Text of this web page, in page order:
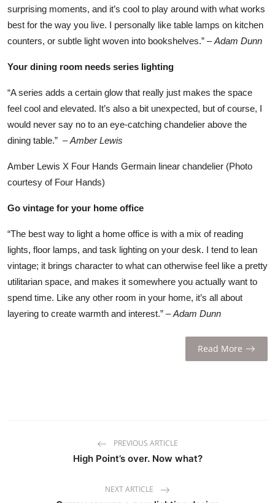
surprising moments, and it’s cool to play around with what works
best for the way you live. I personally like table lamps on kitchen
counters, or subtle light woven into bookshelves.” –Adam Dunn
Your dining room needs series lighting
“A series adds a certain glow that really just makes the space
feel cool and elevated. It’s also a bit unexpected, but of course, I
would never say no to an eye-catching chandelier above the
dining table.” –Amber Lewis
Amber Lewis X Four Hands Germain linear chandelier (Photo
courtesy of Four Hands)
Go vintage for your home office
“The best way to light a home office is with a mix of reading
lights, floor lamps, and task lighting on your desk. I tend to lean
vintage; it brings character to what can otherwise feel like a pretty
utilitarian space, and makes it somewhere you actually want to
spend time. Like any other room in your home, it’s all about
layering to create warmth and interest.” –Adam Dunn
Read More
PREVIOUS ARTICLE
High Point’s over. Now what?
NEXT ARTICLE